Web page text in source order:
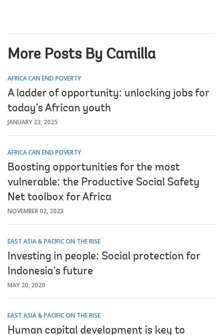
More Posts By Camilla
AFRICA CAN END POVERTY
A ladder of opportunity: unlocking jobs for
today’s African youth
JANUARY 23, 2025
AFRICA CAN END POVERTY
Boosting opportunities for the most
vulnerable: the Productive Social Safety
Net toolbox for Africa
NOVEMBER 02, 2023
EAST ASIA & PACIFIC ON THE RISE
Investing in people: Social protection for
Indonesia’s future
MAY 20, 2020
EAST ASIA & PACIFIC ON THE RISE
Human capital development is key to